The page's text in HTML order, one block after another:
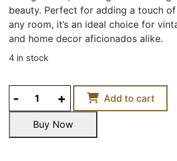
beauty. Perfect for adding a touch
any room, it’s an ideal choice for
and home decor aficionados alike.
4 in stock
RADIO
quantity
Add to cart
Buy Now